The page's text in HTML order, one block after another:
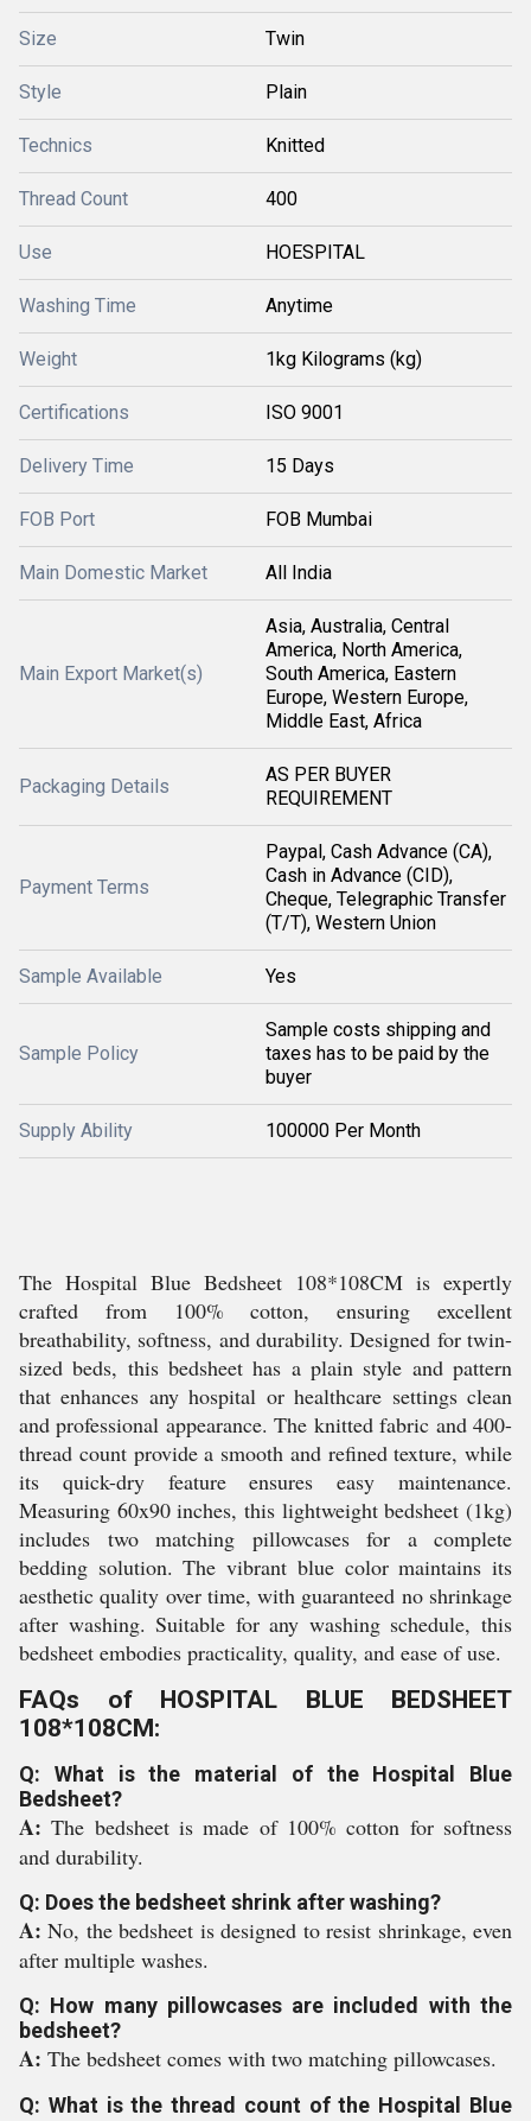
Size Twin
Style Plain
Technics Knitted
Thread Count 400
Use HOESPITAL
Washing Time Anytime
Weight 1kg Kilograms (kg)
Certifications ISO 9001
Delivery Time 15 Days
FOB Port FOB Mumbai
Main Domestic Market All India
Main Export Market(s)
Asia, Australia, Central
America, North America,
South America, Eastern
Europe, Western Europe,
Middle East, Africa
Packaging Details
AS PER BUYER
REQUIREMENT
Payment Terms
Paypal, Cash Advance (CA),
Cash in Advance (CID),
Cheque, Telegraphic Transfer
(T/T), Western Union
Sample Available Yes
Sample Policy
Sample costs shipping and
taxes has to be paid by the
buyer
Supply Ability 100000 Per Month
The Hospital Blue Bedsheet 108*108CM is expertly
crafted from 100% cotton, ensuring excellent
breathability, softness, and durability. Designed for twin-
sized beds, this bedsheet has a plain style and pattern
that enhances any hospital or healthcare settings clean
and professional appearance. The knitted fabric and 400-
thread count provide a smooth and refined texture, while
its quick-dry feature ensures easy maintenance.
Measuring 60x90 inches, this lightweight bedsheet (1kg)
includes two matching pillowcases for a complete
bedding solution. The vibrant blue color maintains its
aesthetic quality over time, with guaranteed no shrinkage
after washing. Suitable for any washing schedule, this
bedsheet embodies practicality, quality, and ease of use.
FAQs of HOSPITAL BLUE BEDSHEET
108*108CM:
Q: What is the material of the Hospital Blue
Bedsheet?
A:The bedsheet is made of 100% cotton for softness
and durability.
Q: Does the bedsheet shrink after washing?
A:No, the bedsheet is designed to resist shrinkage, even
after multiple washes.
Q: How many pillowcases are included with the
bedsheet?
A: The bedsheet comes with two matching pillowcases.
Q: What is the thread count of the Hospital Blue